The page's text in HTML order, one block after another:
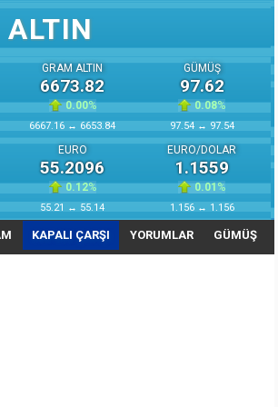
GRAM ALTIN
6673.82
0.00%
6667.16 ↔ 6653.84
GÜMÜŞ
97.62
0.08%
97.54 ↔ 97.54
EURO
55.2096
0.12%
55.21 ↔ 55.14
EURO/DOLAR
1.1559
0.01%
1.156 ↔ 1.156
KAPALI ÇARŞI YORUMLAR GÜMÜŞ